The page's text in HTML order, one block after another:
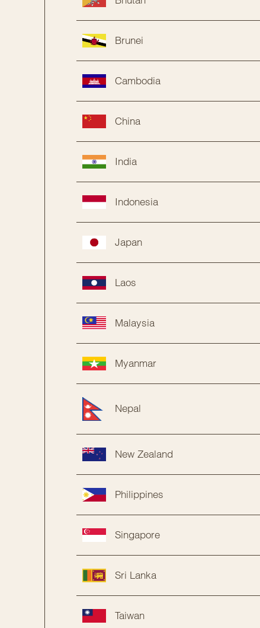
Brunei
Cambodia
China
India
Indonesia
Japan
Laos
Malaysia
Myanmar
Nepal
New Zealand
Philippines
Singapore
Sri Lanka
Taiwan